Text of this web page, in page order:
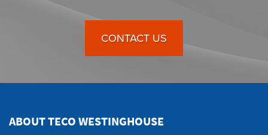
CONTACT US
ABOUT TECO WESTINGHOUSE